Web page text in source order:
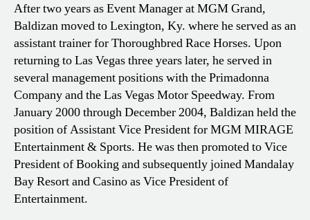
After two years as Event Manager at MGM Grand,
Baldizan moved to Lexington, Ky. where he served as an
assistant trainer for Thoroughbred Race Horses. Upon
returning to Las Vegas three years later, he served in
several management positions with the Primadonna
Company and the Las Vegas Motor Speedway. From
January 2000 through December 2004, Baldizan held the
position of Assistant Vice President for MGM MIRAGE
Entertainment & Sports. He was then promoted to Vice
President of Booking and subsequently joined Mandalay
Bay Resort and Casino as Vice President of
Entertainment.